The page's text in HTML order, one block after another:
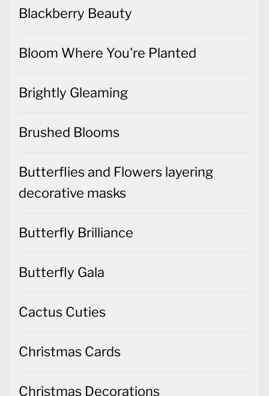
Blackberry Beauty
Bloom Where You're Planted
Brightly Gleaming
Brushed Blooms
Butterflies and Flowers layering
decorative masks
Butterfly Brilliance
Butterfly Gala
Cactus Cuties
Christmas Cards
Christmas Decorations